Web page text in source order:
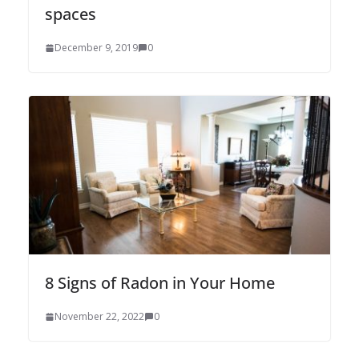
spaces
December 9, 2019 0
8 Signs of Radon in Your Home
November 22, 2022 0